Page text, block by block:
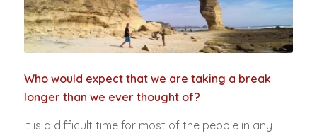
Who would expect that we are taking a break
longer than we ever thought of?
It is a difficult time for most of the people in any